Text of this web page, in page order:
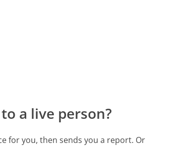
a live person?
for you, then sends you a report. Or